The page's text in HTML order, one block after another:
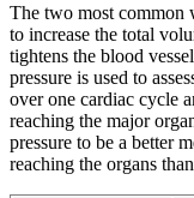
The two most common
to increase the total
tightens the blood
pressure is used to
over one cardiac cycle
reaching the major
pressure to be a better
reaching the organs